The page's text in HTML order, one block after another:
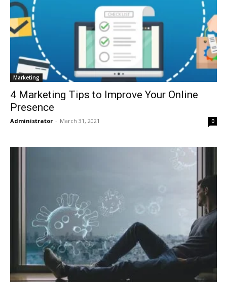
Marketing
4 Marketing Tips to Improve Your Online
Presence
Administrator - March 31, 2021 0